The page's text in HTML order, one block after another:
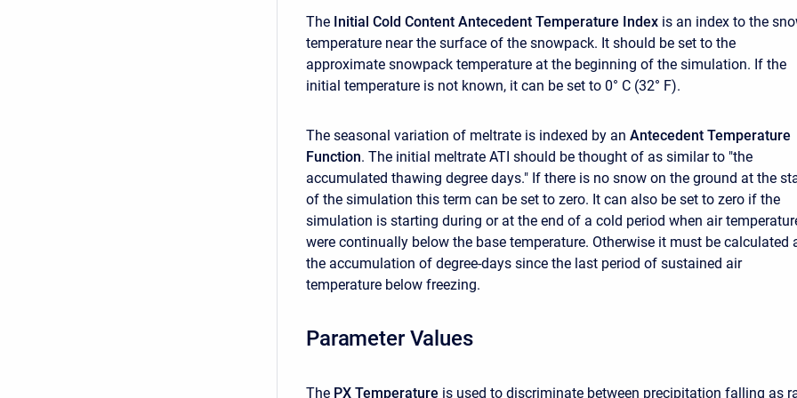
The Initial Cold Content Antecedent Temperature Index is an index to the
temperature near the surface of the snowpack. It should be set to the
approximate snowpack temperature at the beginning of the simulation. If the
initial temperature is not known, it can be set to 0° C (32° F).
The seasonal variation of meltrate is indexed by an Antecedent Temperature
Function. The initial meltrate ATI should be thought of as similar to "the
accumulated thawing degree days." If there is no snow on the ground at the
of the simulation this term can be set to zero. It can also be set to zero if the
simulation is starting during or at the end of a cold period when air
were continually below the base temperature. Otherwise it must be calculated
the accumulation of degree-days since the last period of sustained air
temperature below freezing.
Parameter Values
The PX Temperature is used to discriminate between precipitation falling as